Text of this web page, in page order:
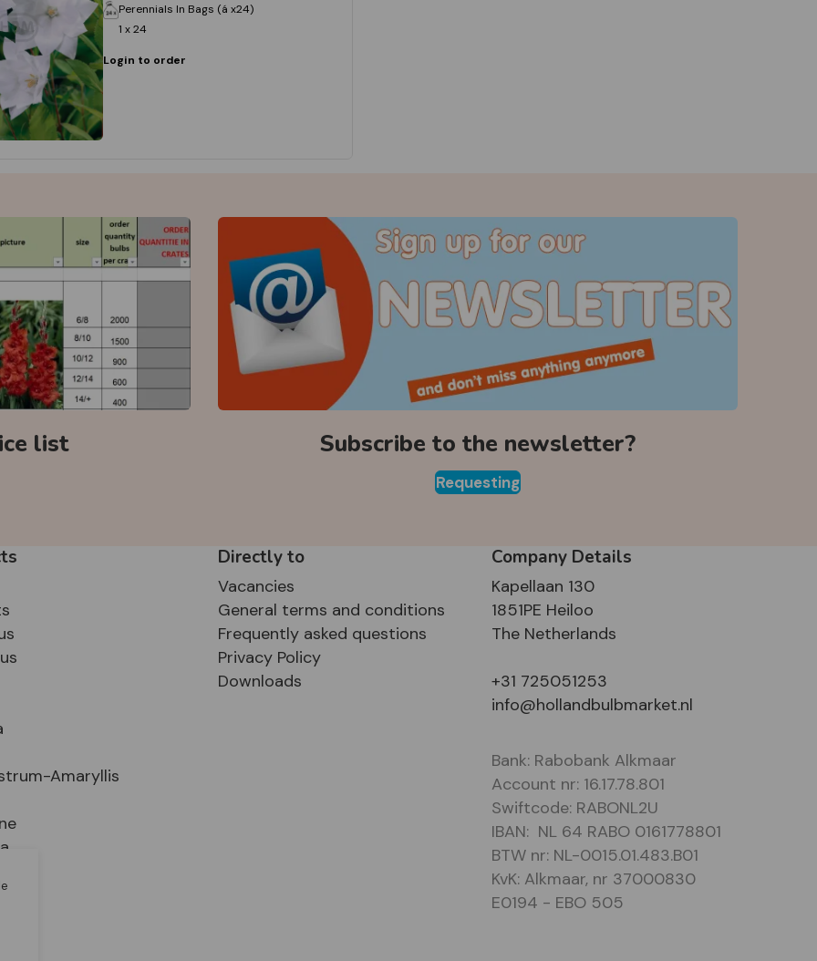
Perennials In Bags (á x24)
1 x 24
Login to order
list Subscribe to the newsletter?
Requesting
Amaryllis
Directly to
Vacancies
General terms and conditions
Frequently asked questions
Privacy Policy
Downloads
Company Details
Kapellaan 130
1851PE Heiloo
The Netherlands
+31 725051253
info@hollandbulbmarket.nl
Bank: Rabobank Alkmaar
Account nr: 16.17.78.801
Swiftcode: RABONL2U
IBAN: NL 64 RABO 0161778801
BTW nr: NL-0015.01.483.B01
KvK: Alkmaar, nr 37000830
E0194 - EBO 505